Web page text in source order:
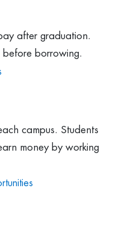
after graduation.
before borrowing.
campus. Students
money by working